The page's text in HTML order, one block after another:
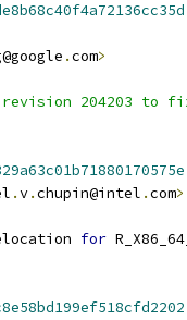
.com>
204203 to
.v.chupin@intel .com>
for